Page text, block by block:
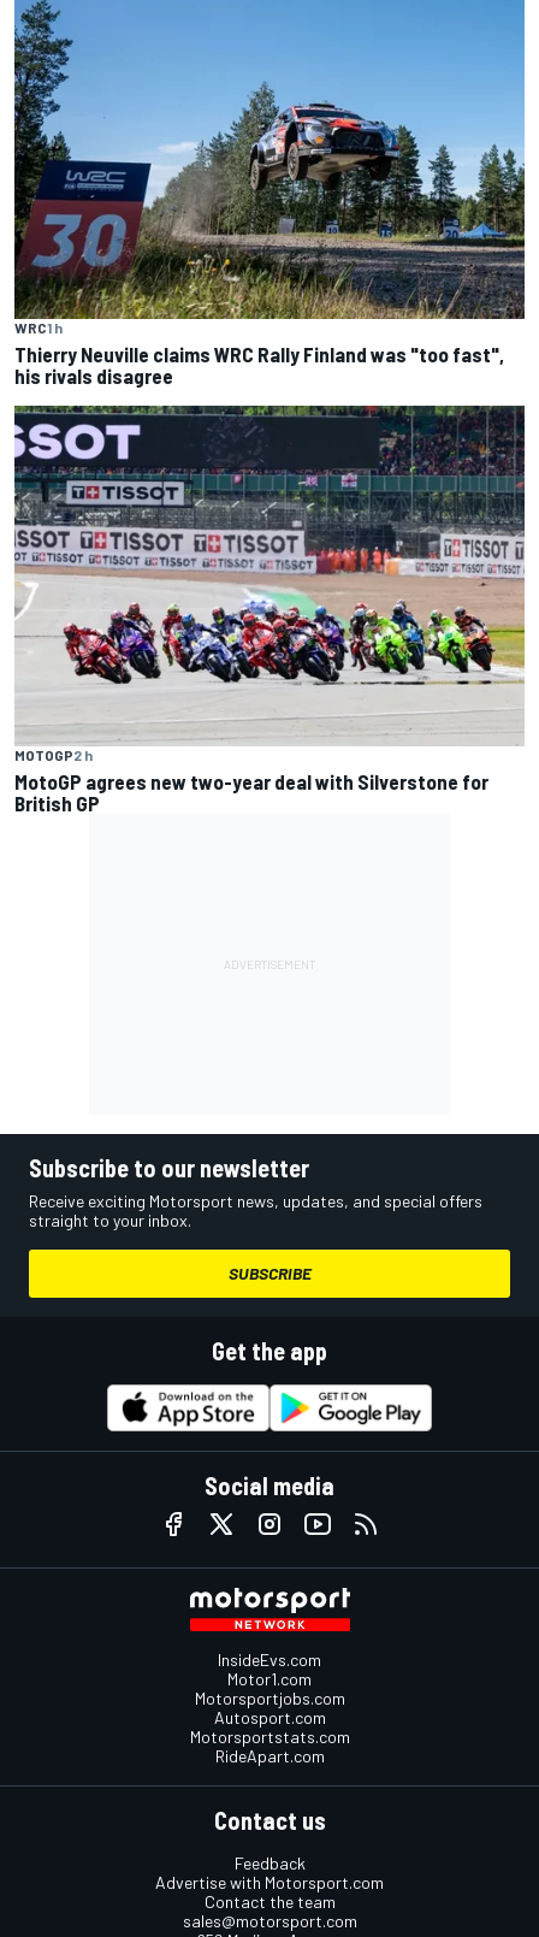
WRC1 h
Thierry Neuville claims WRC Rally Finland was "too fast",
his rivals disagree
MOTOGP2 h
MotoGP agrees new two-year deal with Silverstone for
British GP
Subscribe to our newsletter
Receive exciting Motorsport news, updates, and special offers
straight to your inbox.
SUBSCRIBE
Get the app
Social media
InsideEvs.com
Motor1.com
Motorsportjobs.com
Autosport.com
Motorsportstats.com
RideApart.com
Contact us
Feedback
Advertise with Motorsport.com
Contact the team
sales@motorsport.com